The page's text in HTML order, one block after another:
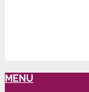
MENU